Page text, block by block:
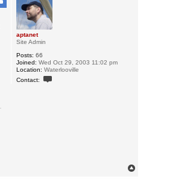
aptanet
Site Admin
Posts: 66
Joined: Wed Oct 29, 2003 11:02 pm
Location: Waterlooville
Contact: